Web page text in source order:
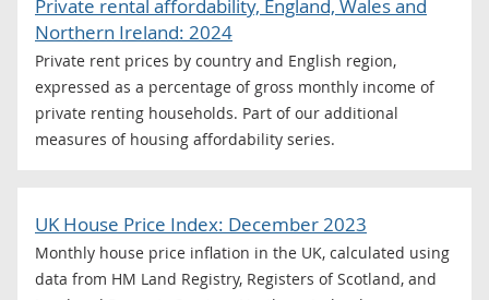
Private rental affordability, England, Wales and
Northern Ireland: 2024
Private rent prices by country and English region,
expressed as a percentage of gross monthly income of
private renting households. Part of our additional
measures of housing affordability series.
UK House Price Index: December 2023
Monthly house price inflation in the UK, calculated using
data from HM Land Registry, Registers of Scotland, and